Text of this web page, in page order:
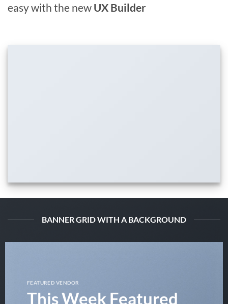
easy with the new UX Builder
BANNER GRID WITH A BACKGROUND
FEATURED VENDOR
This Week Featured